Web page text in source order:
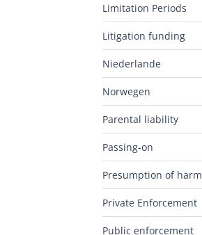
Limitation Periods
Litigation funding
Niederlande
Norwegen
Parental liability
Passing-on
Presumption of harm
Private Enforcement
Public enforcement